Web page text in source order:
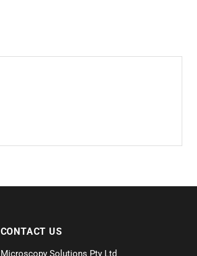
CONTACT US
Microscopy Solutions Pty Ltd